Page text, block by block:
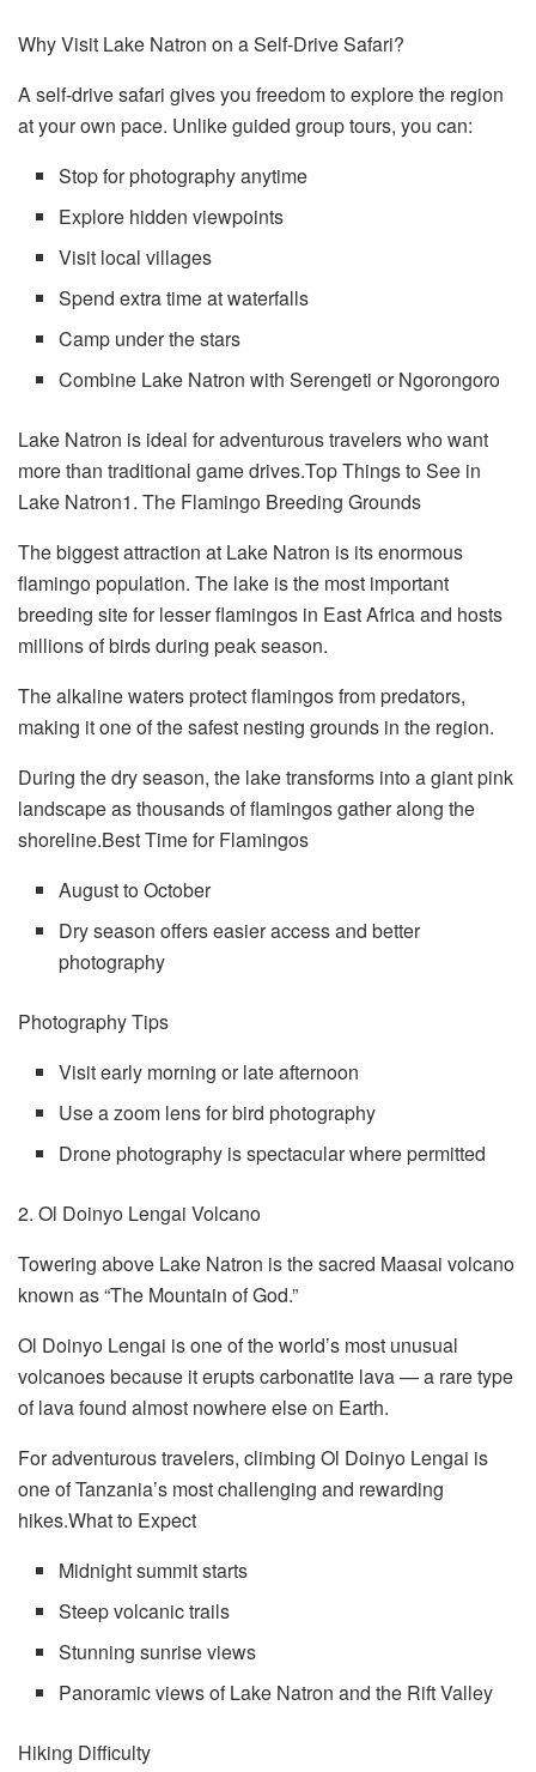
Why Visit Lake Natron on a Self-Drive Safari?
A self-drive safari gives you freedom to explore the region
at your own pace. Unlike guided group tours, you can:
Stop for photography anytime
Explore hidden viewpoints
Visit local villages
Spend extra time at waterfalls
Camp under the stars
Combine Lake Natron with Serengeti or Ngorongoro
Lake Natron is ideal for adventurous travelers who want
more than traditional game drives.Top Things to See in
Lake Natron1. The Flamingo Breeding Grounds
The biggest attraction at Lake Natron is its enormous
flamingo population. The lake is the most important
breeding site for lesser flamingos in East Africa and hosts
millions of birds during peak season.
The alkaline waters protect flamingos from predators,
making it one of the safest nesting grounds in the region.
During the dry season, the lake transforms into a giant pink
landscape as thousands of flamingos gather along the
shoreline.Best Time for Flamingos
August to October
Dry season offers easier access and better
photography
Photography Tips
Visit early morning or late afternoon
Use a zoom lens for bird photography
Drone photography is spectacular where permitted
2. Ol Doinyo Lengai Volcano
Towering above Lake Natron is the sacred Maasai volcano
known as “The Mountain of God.”
Ol Doinyo Lengai is one of the world’s most unusual
volcanoes because it erupts carbonatite lava — a rare type
of lava found almost nowhere else on Earth.
For adventurous travelers, climbing Ol Doinyo Lengai is
one of Tanzania’s most challenging and rewarding
hikes.What to Expect
Midnight summit starts
Steep volcanic trails
Stunning sunrise views
Panoramic views of Lake Natron and the Rift Valley
Hiking Difficulty